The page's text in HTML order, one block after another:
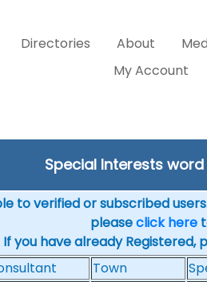
Directories About
My Account
Special Interests word
to verified or subscribed
pleaseclick here
If you have already Registered,
Town